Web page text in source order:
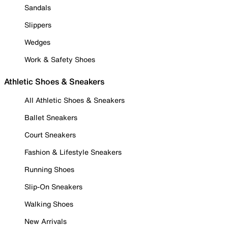
Sandals
Slippers
Wedges
Work & Safety Shoes
Athletic Shoes & Sneakers
All Athletic Shoes & Sneakers
Ballet Sneakers
Court Sneakers
Fashion & Lifestyle Sneakers
Running Shoes
Slip-On Sneakers
Walking Shoes
New Arrivals